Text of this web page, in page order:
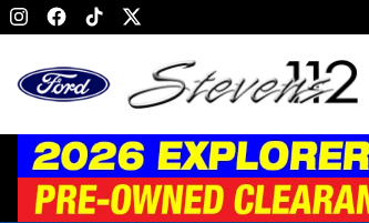
Skip to main content